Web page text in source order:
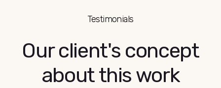
Testimonials
Our client's concept
about this work